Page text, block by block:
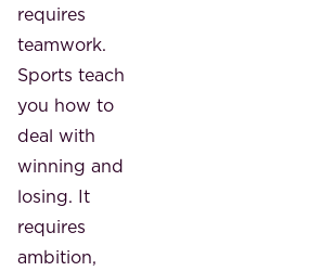
requires
teamwork.
Sports teach
you how to
deal with
winning and
losing. It
requires
ambition,